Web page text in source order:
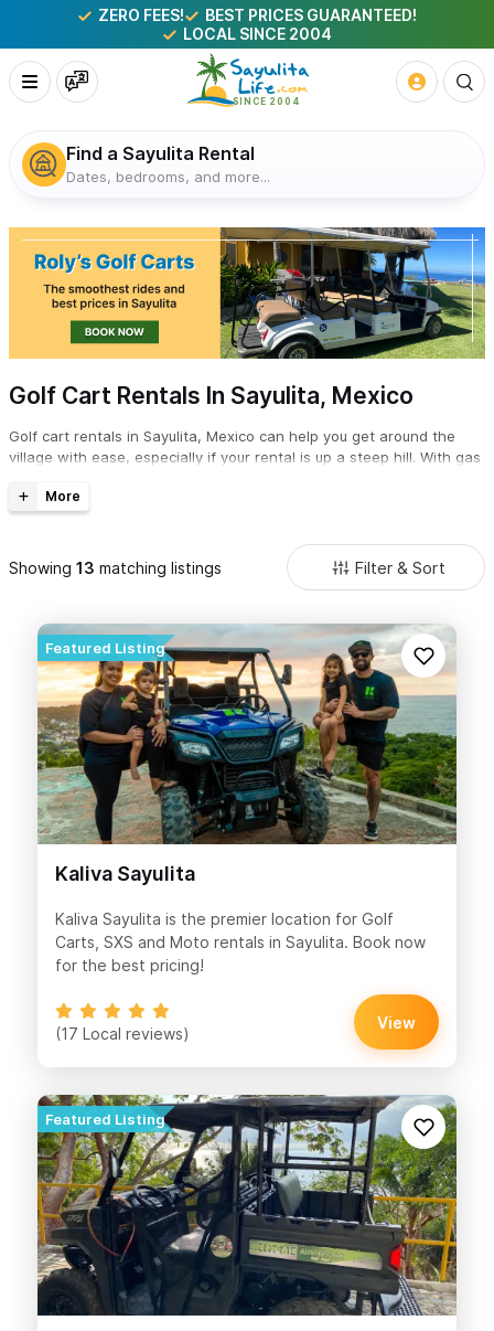
ZERO FEES!
BEST PRICES GUARANTEED!
LOCAL SINCE 2004
Find a Sayulita Rental
Dates, bedrooms, and more...
Golf Cart Rentals In Sayulita, Mexico
Golf cart rentals in Sayulita, Mexico can help you get around the
village with ease, especially if your rental is up a steep hill. With gas
Golf Cart Rental company of your choice to see what will work best
for your group.
Showing matching listings Filter & Sort
Kaliva Sayulita
Kaliva Sayulita is the premier location for Golf
Carts, SXS and Moto rentals in Sayulita. Book now
for the best pricing!
(17 Local reviews)
View